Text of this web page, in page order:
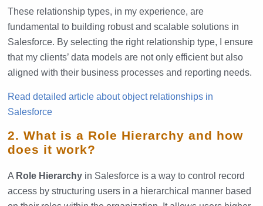
These relationship types, in my experience, are
fundamental to building robust and scalable solutions in
Salesforce. By selecting the right relationship type, I ensure
that my clients’ data models are not only efficient but also
aligned with their business processes and reporting needs.
Read detailed article about object relationships in
Salesforce
2. What is a Role Hierarchy and how
does it work?
A Role Hierarchy in Salesforce is a way to control record
access by structuring users in a hierarchical manner based